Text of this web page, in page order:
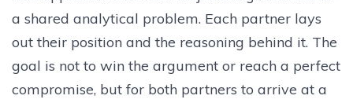
a shared analytical problem. Each partner lays
out their position and the reasoning behind it. The
goal is not to win the argument or reach a perfect
compromise, but for both partners to arrive at a